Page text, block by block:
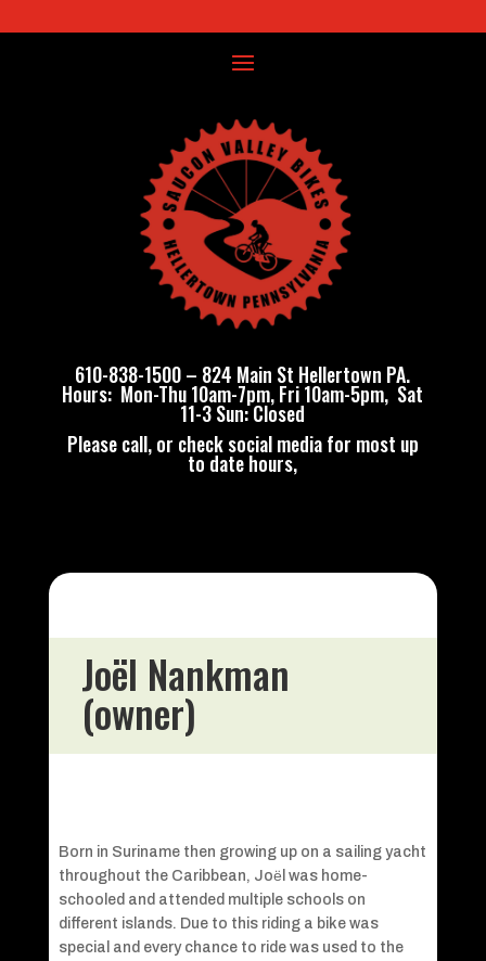
610-838-1500– 824 Main St Hellertown PA.
Hours: Mon-Thu 10am-7pm, Fri 10am-5pm, Sat
11-3 Sun: Closed
Please call, or check social media for most up
to date hours,
Joël Nankman
(owner)
Born in Suriname then growing up on a sailing yacht
throughout the Caribbean, Joёl was home-
schooled and attended multiple schools on
different islands. Due to this riding a bike was
special and every chance to ride was used to the